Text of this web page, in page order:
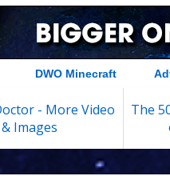
DWO Minecraft
- More Video
Images
The